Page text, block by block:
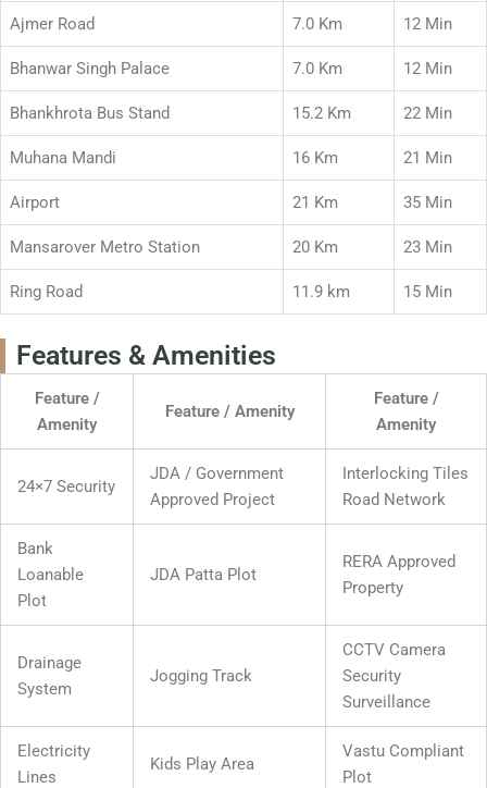
Ajmer Road 7.0 Km 12 Min
Bhanwar Singh Palace 7.0 Km 12 Min
Bhankhrota Bus Stand 15.2 Km 22 Min
Muhana Mandi 16 Km 21 Min
Airport 21 Km 35 Min
Mansarover Metro Station 20 Km 23 Min
Ring Road 11.9 km 15 Min
Features & Amenities
Feature /
Amenity
Feature / Amenity
Feature /
Amenity
24×7 Security
JDA / Government
Approved Project
Interlocking Tiles
Road Network
Bank
Loanable
Plot
JDA Patta Plot
RERA Approved
Property
Drainage
System
Jogging Track
CCTV Camera
Security
Surveillance
Electricity
Lines
Kids Play Area
Vastu Compliant
Plot